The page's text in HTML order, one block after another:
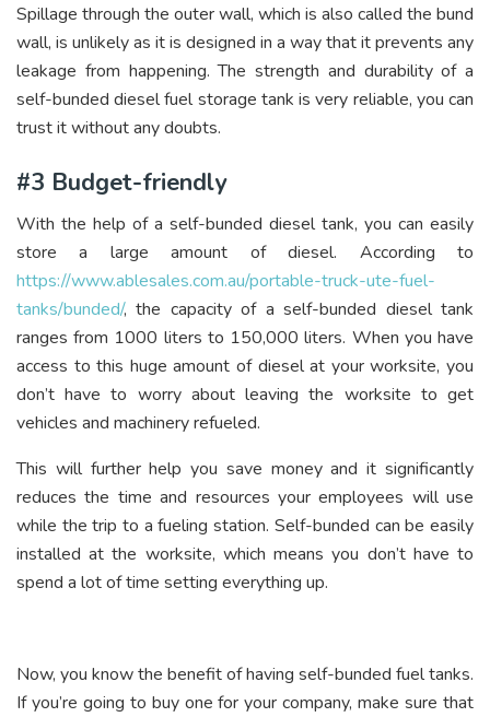
Spillage through the outer wall, which is also called the bund
wall, is unlikely as it is designed in a way that it prevents any
leakage from happening. The strength and durability of a
self-bunded diesel fuel storage tank is very reliable, you can
trust it without any doubts.
#3 Budget-friendly
With the help of a self-bunded diesel tank, you can easily
store a large amount of diesel. According to
https://www.ablesales.com.au/portable-truck-ute-fuel-
tanks/bunded/, the capacity of a self-bunded diesel tank
ranges from 1000 liters to 150,000 liters. When you have
access to this huge amount of diesel at your worksite, you
don’t have to worry about leaving the worksite to get
vehicles and machinery refueled.
This will further help you save money and it significantly
reduces the time and resources your employees will use
while the trip to a fueling station. Self-bunded can be easily
installed at the worksite, which means you don’t have to
spend a lot of time setting everything up.
Now, you know the benefit of having self-bunded fuel tanks.
If you’re going to buy one for your company, make sure that